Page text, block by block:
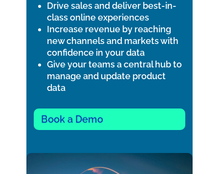
Drive sales and deliver best-in-
class online experiences
Increase revenue by reaching
new channels and markets with
confidence in your data
Give your teams a central hub to
manage and update product
data
Book a Demo